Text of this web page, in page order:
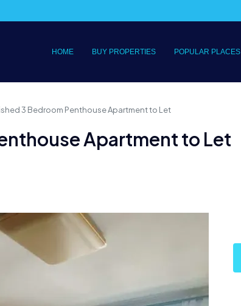
HOME BUY PROPERTIES POPULAR PLACES
3 Bedroom Penthouse Apartment to Let
Apartment to Let